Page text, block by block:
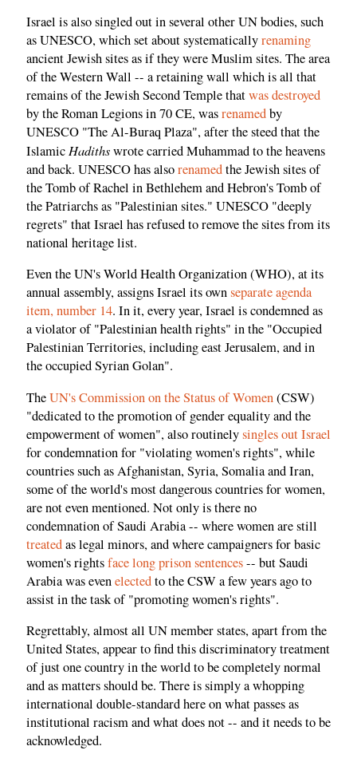
Israel is also singled out in several other UN bodies, such
as UNESCO, which set about systematicallyrenaming
ancient Jewish sites as if they were Muslim sites. The area
of the Western Wall -- a retaining wall which is all that
remains of the Jewish Second Temple thatwas destroyed
by the Roman Legions in 70 CE, wasrenamedby
UNESCO "The Al-Buraq Plaza", after the steed that the
Islamic Hadithswrote carried Muhammad to the heavens
and back. UNESCO has alsorenamedthe Jewish sites of
the Tomb of Rachel in Bethlehem and Hebron's Tomb of
the Patriarchs as "Palestinian sites." UNESCO "deeply
regrets" that Israel has refused to remove the sites from its
national heritage list.
Even the UN's World Health Organization (WHO), at its
annual assembly, assigns Israel its ownseparate agenda
item, number 14. In it, every year, Israel is condemned as
a violator of "Palestinian health rights" in the "Occupied
Palestinian Territories, including east Jerusalem, and in
the occupied Syrian Golan".
TheUN's Commission on the Status of Women(CSW)
"dedicated to the promotion of gender equality and the
empowerment of women", also routinelysingles out Israel
for condemnation for "violating women's rights", while
countries such as Afghanistan, Syria, Somalia and Iran,
some of the world's most dangerous countries for women,
are not even mentioned. Not only is there no
condemnation of Saudi Arabia -- where women are still
treatedas legal minors, and where campaigners for basic
women's rightsface long prison sentences-- but Saudi
Arabia was evenelectedto the CSW a few years ago to
assist in the task of "promoting women's rights".
Regrettably, almost all UN member states, apart from the
United States, appear to find this discriminatory treatment
of just one country in the world to be completely normal
and as matters should be. There is simply a whopping
international double-standard here on what passes as
institutional racism and what does not -- and it needs to be
acknowledged.